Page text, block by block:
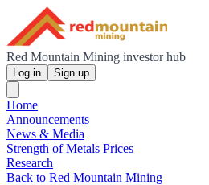
Red Mountain Mining investor hub
Log in Sign up
Home
Announcements
News & Media
Strength of Metals Prices
Research
Back to Red Mountain Mining